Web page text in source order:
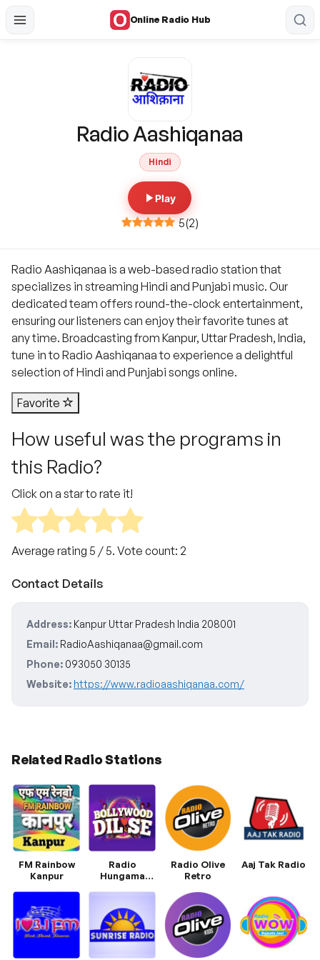
Online Radio Hub
Radio Aashiqanaa
Hindi
Play
5(2)
Radio Aashiqanaa is a web-based radio station that
specializes in streaming Hindi and Punjabi music. Our
dedicated team offers round-the-clock entertainment,
ensuring our listeners can enjoy their favorite tunes at
any time. Broadcasting from Kanpur, Uttar Pradesh, India,
tune in to Radio Aashiqanaa to experience a delightful
selection of Hindi and Punjabi songs online.
Favorite
How useful was the programs in
this Radio?
Click on a star to rate it!
Average rating 5 / 5. Vote count: 2
Contact Details
Address: Kanpur Uttar Pradesh India 208001
Email: RadioAashiqanaa@gmail.com
Phone: 093050 30135
Website: https://www.radioaashiqanaa.com/
Related Radio Stations
FM Rainbow
Kanpur
Radio
Hungama
Radio Olive
Retro
Aaj Tak Radio